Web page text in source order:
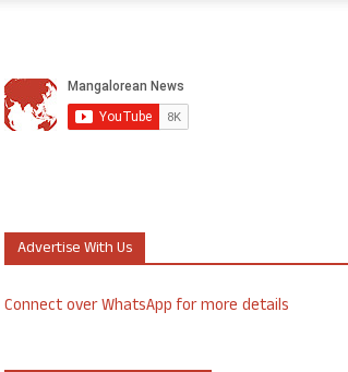
Advertise With Us
Connect over WhatsApp for more details